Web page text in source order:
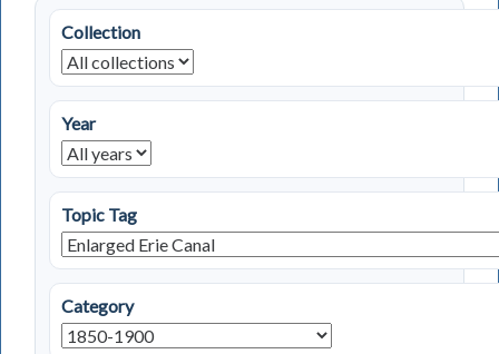
Collection
Year
Topic Tag
Category